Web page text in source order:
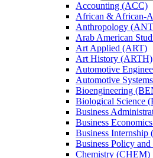
Accounting (ACC)
African &​ African-​
Anthropology
Arab American
Art Applied (ART)
Art History (ARTH)
Automotive
Automotive
Bioengineering
Biological Science
Business
Business
Business Internship
Business Policy
Chemistry (CHEM)